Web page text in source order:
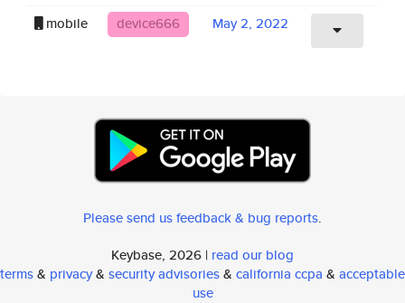
mobile device666 May 2, 2022
Please send us feedback & bug reports.
Keybase, 2026 | read our blog
terms& privacy& security advisories& california ccpa & acceptable
use